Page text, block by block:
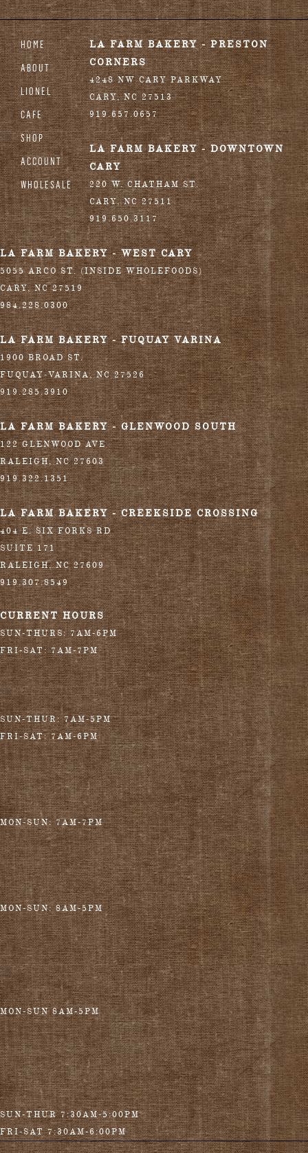
HOME
ABOUT
LIONEL
CAFE
SHOP
ACCOUNT
WHOLESALE
LA FARM BAKERY - PRESTON
CORNERS
4248 NW CARY PARKWAY
CARY,NC 27513
919.657.0657
LA FARM BAKERY - DOWNTOWN
CARY
220 W. CHATHAM ST.
CARY,NC 27511
919.650.3117
LA FARM BAKERY - WEST CARY
5055 ARCO ST. (INSIDE WHOLEFOODS)
CARY,NC 27519
984.228.0300
LA FARM BAKERY - FUQUAY VARINA
1900 BROAD ST.
FUQUAY-VARINA,NC 27526
919.285.3910
LA FARM BAKERY - GLENWOOD SOUTH
122 GLENWOOD AVE
RALEIGH,NC 27603
919.322.1351
LA FARM BAKERY - CREEKSIDE CROSSING
404 E. SIX FORKS RD
SUITE 171
RALEIGH,NC 27609
919.307.8549
CURRENT HOURS
SUN-THURS: 7AM-6PM
FRI-SAT: 7AM-7PM
SUN-THUR: 7AM-5PM
FRI-SAT: 7AM-6PM
MON-SUN: 7AM-7PM
MON-SUN: 8AM-5PM
MON-SUN 8AM-5PM
SUN-THUR 7:30AM-5:00PM
FRI-SAT 7:30AM-6:00PM